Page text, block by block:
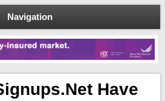
Navigation
Have